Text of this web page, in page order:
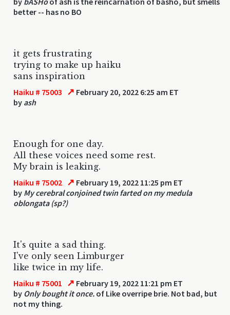
better -- has no BO
it gets frustrating
trying to make up haiku
sans inspiration
Haiku # 75003 ↗ February 20, 2022 6:25 am ET
by ash
Enough for one day.
All these voices need some rest.
My brain is leaking.
Haiku # 75002 ↗ February 19, 2022 11:25 pm ET
by My cerebral conjoined twin farted on my medula
oblongata (sp?)
It's quite a sad thing.
I've only seen Limburger
like twice in my life.
Haiku # 75001 ↗ February 19, 2022 11:21 pm ET
by Only bought it once. of Like overripe brie. Not bad, but
not my thing.